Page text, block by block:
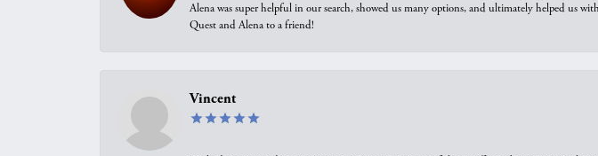
Alena was super helpful in our search, showed us many options, and ultimately helped us
Quest and Alena to a friend!
Vincent